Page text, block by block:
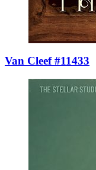
Van Cleef #11433